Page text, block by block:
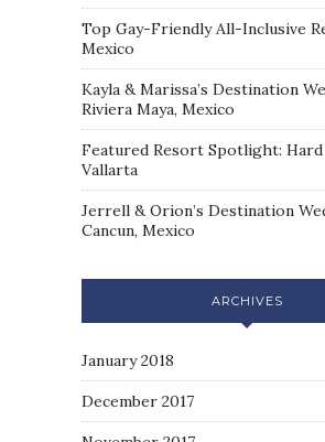
Top Gay-Friendly All-Inclusive
Mexico
Kayla & Marissa’s Destination
Riviera Maya, Mexico
Featured Resort Spotlight:
Vallarta
Jerrell & Orion’s Destination
Cancun, Mexico
ARCHIVES
January 2018
December 2017